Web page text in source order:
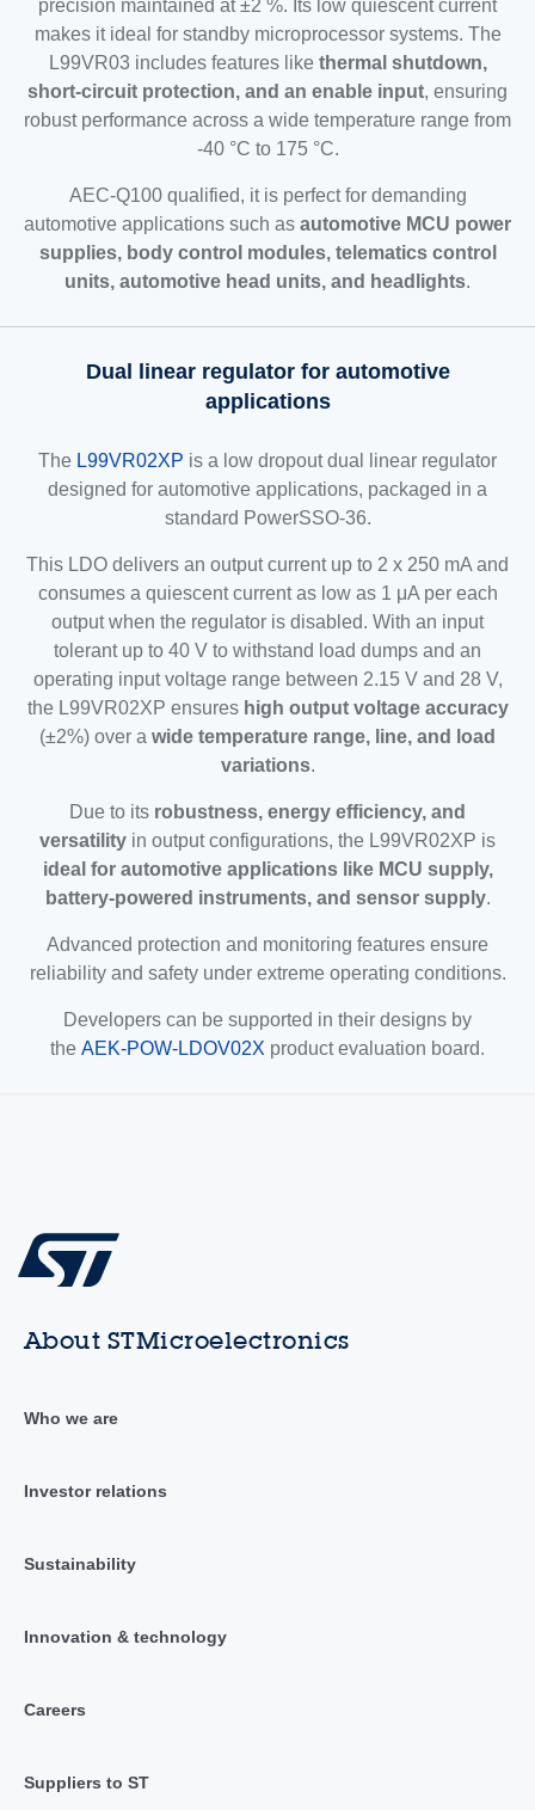
precision maintained at ±2 %. Its low quiescent current
makes it ideal for standby microprocessor systems. The
L99VR03 includes features like thermal shutdown,
short-circuit protection, and an enable input, ensuring
robust performance across a wide temperature range from
-40 °C to 175 °C.
AEC-Q100 qualified, it is perfect for demanding
automotive applications such as automotive MCU power
supplies, body control modules, telematics control
units, automotive head units, and headlights.
Dual linear regulator for automotive
applications
The L99VR02XP is a low dropout dual linear regulator
designed for automotive applications, packaged in a
standard PowerSSO-36.
This LDO delivers an output current up to 2 x 250 mA and
consumes a quiescent current as low as 1 μA per each
output when the regulator is disabled. With an input
tolerant up to 40 V to withstand load dumps and an
operating input voltage range between 2.15 V and 28 V,
the L99VR02XP ensures high output voltage accuracy
(±2%) over a wide temperature range, line, and load
variations.
Due to its robustness, energy efficiency, and
versatility in output configurations, the L99VR02XP is
ideal for automotive applications like MCU supply,
battery-powered instruments, and sensor supply.
Advanced protection and monitoring features ensure
reliability and safety under extreme operating conditions.
Developers can be supported in their designs by
the AEK-POW-LDOV02X product evaluation board.
About STMicroelectronics
Who we are
Investor relations
Sustainability
Innovation & technology
Careers
Suppliers to ST